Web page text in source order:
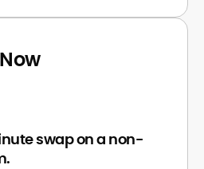
swap on a non-